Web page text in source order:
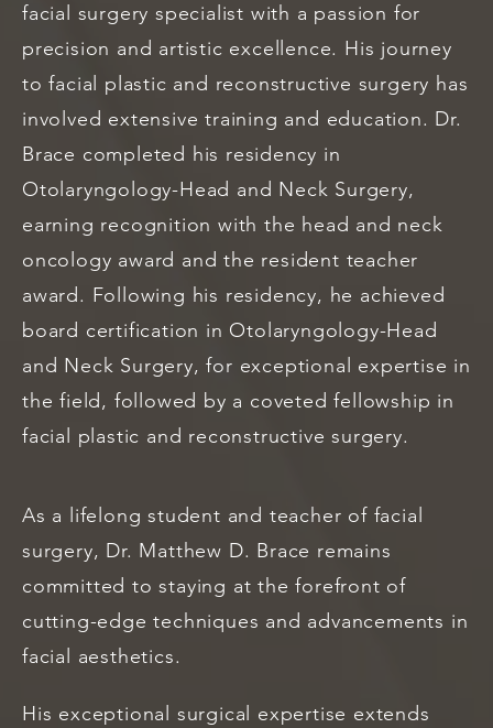
facial surgery specialist with a passion for
precision and artistic excellence. His journey
to facial plastic and reconstructive surgery has
involved extensive training and education. Dr.
Brace completed his residency in
Otolaryngology-Head and Neck Surgery,
earning recognition with the head and neck
oncology award and the resident teacher
award. Following his residency, he achieved
board certification in Otolaryngology-Head
and Neck Surgery, for exceptional expertise in
the field, followed by a coveted fellowship in
facial plastic and reconstructive surgery.
As a lifelong student and teacher of facial
surgery, Dr. Matthew D. Brace remains
committed to staying at the forefront of
cutting-edge techniques and advancements in
facial aesthetics.
His exceptional surgical expertise extends